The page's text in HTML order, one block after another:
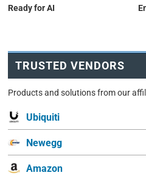
Ready for AI
TRUSTED VENDORS
Products and solutions from our
Ubiquiti
Newegg
Amazon